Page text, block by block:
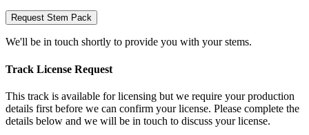
Request Stem Pack
We'll be in touch shortly to provide you with your stems.
Track License Request
This track is available for licensing but we require your production
details first before we can confirm your license. Please complete the
details below and we will be in touch to discuss your license.